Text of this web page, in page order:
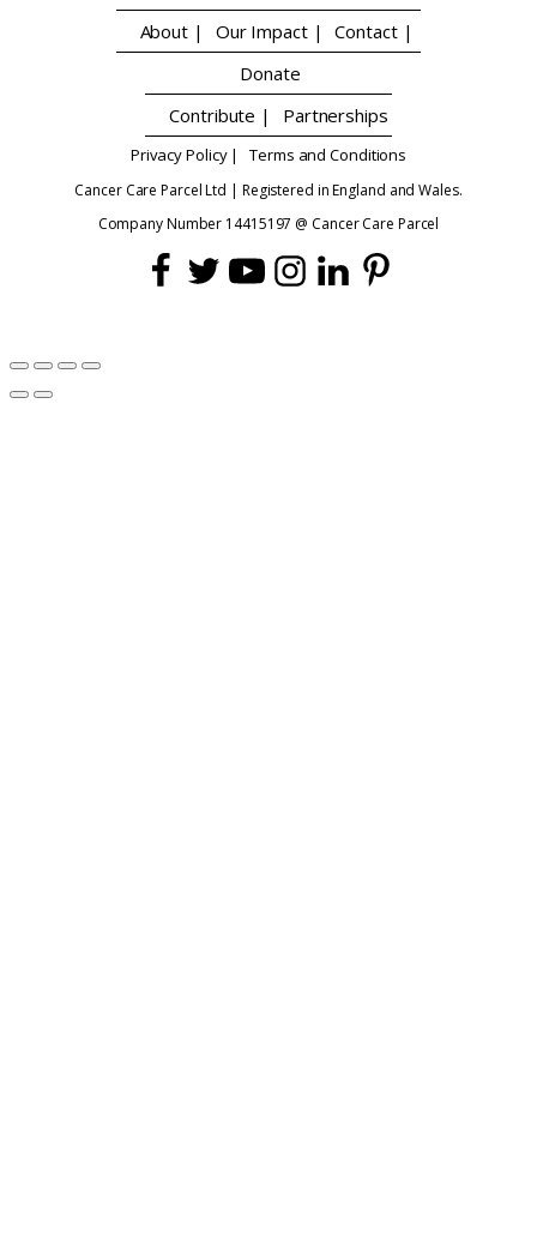
About | Our Impact |
Contact |
Donate
Contribute |
Partnerships
Privacy Policy | Terms and Conditions
Cancer Care Parcel Ltd | Registered in England and Wales.
Company Number 14415197 @ Cancer Care Parcel